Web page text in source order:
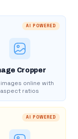
AI POWERED
Cropper
online with
aspect ratios
AI POWERED